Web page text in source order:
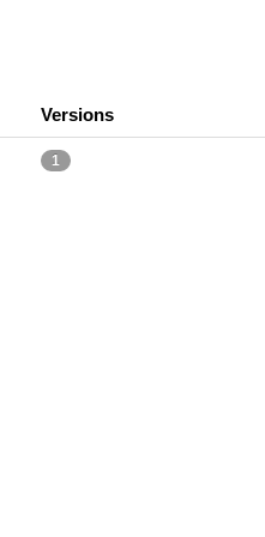
Versions
1